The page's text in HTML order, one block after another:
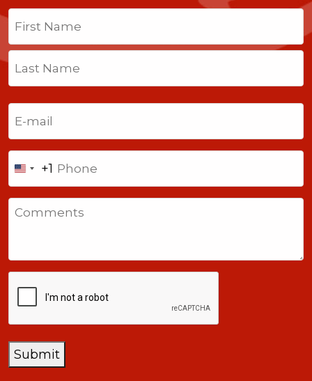
Name
First
Last
United
States
+1
+1
Submit